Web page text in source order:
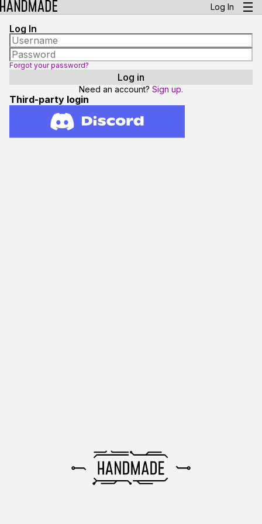
Log In
Log In
Forgot your password?
Need an account? Sign up.
Third-party login